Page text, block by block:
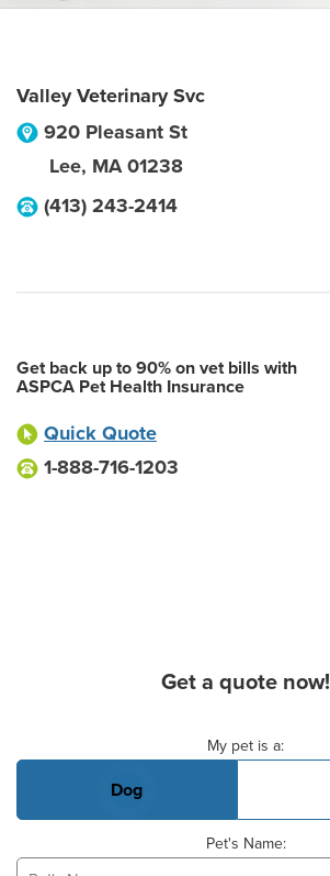
Valley Veterinary Svc
920 Pleasant St
Lee, MA 01238
(413) 243-2414
Get back up to 90% on vet bills with
ASPCA Pet Health Insurance
Quick Quote
1-888-716-1203
Get a quote now!
My pet is a:
Dog
Pet's Name: